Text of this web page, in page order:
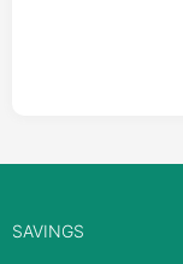
SAVINGS